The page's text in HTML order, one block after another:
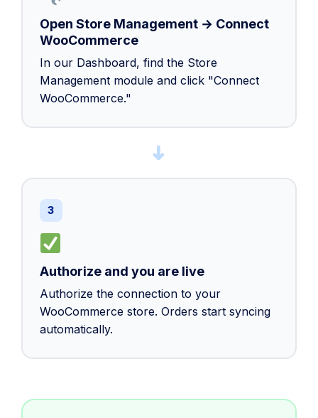
Open Store Management → Connect
WooCommerce
In our Dashboard, find the Store
Management module and click "Connect
WooCommerce."
➜
3
Authorize and you are live
Authorize the connection to your
WooCommerce store. Orders start syncing
automatically.